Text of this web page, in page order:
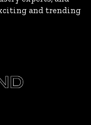
and trending